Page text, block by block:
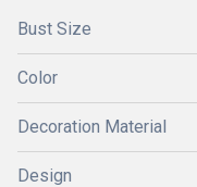
Bust Size
Color
Decoration Material
Design